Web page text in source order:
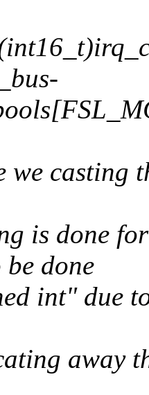
we casting
is done
done
int" due
away